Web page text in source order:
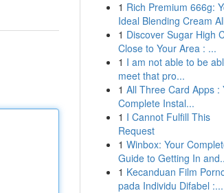
1 Rich Premium 666g:
Ideal Blending Cream
1 Discover Sugar High
Close to Your Area : ...
1 I am not able to be
meet that pro...
1 All Three Card Apps :
Complete Instal...
1 I Cannot Fulfill This
Request
1 Winbox: Your
Guide to Getting In
1 Kecanduan Film
pada Individu Difabel :...